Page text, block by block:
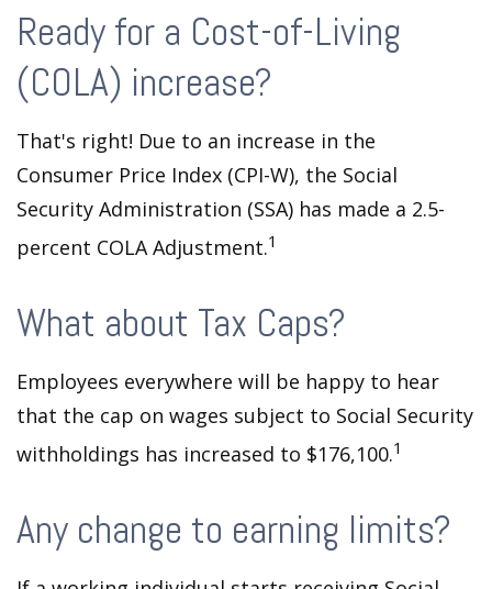
Ready for a Cost-of-Living
(COLA) increase?
That's right! Due to an increase in the
Consumer Price Index (CPI-W), the Social
Security Administration (SSA) has made a 2.5-
percent COLA Adjustment.1
What about Tax Caps?
Employees everywhere will be happy to hear
that the cap on wages subject to Social Security
withholdings has increased to $176,100.1
Any change to earning limits?